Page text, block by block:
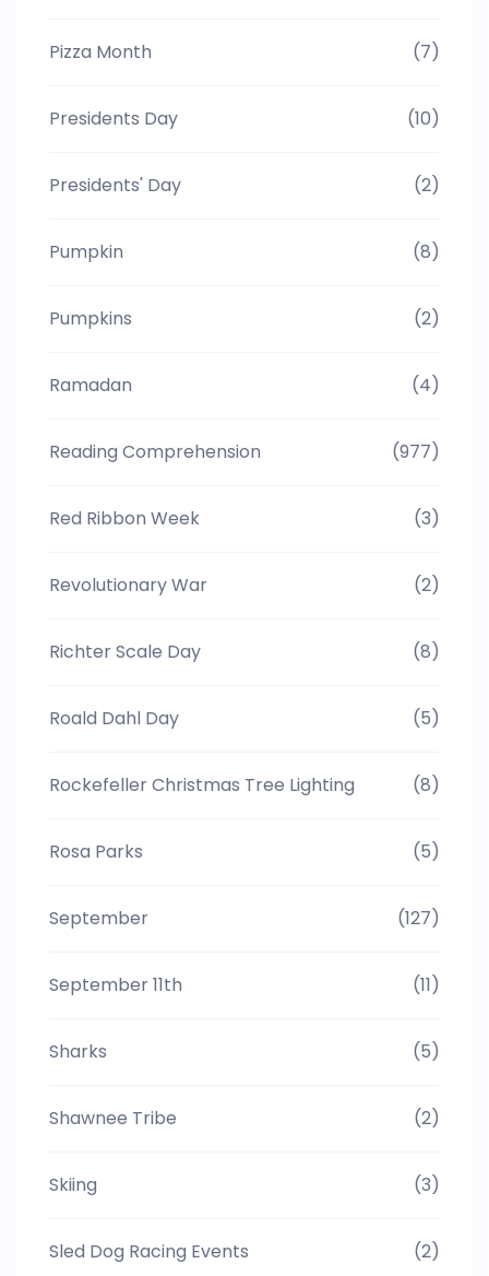
Pizza Month (7)
Presidents Day (10)
Presidents' Day (2)
Pumpkin (8)
Pumpkins (2)
Ramadan (4)
Reading Comprehension (977)
Red Ribbon Week (3)
Revolutionary War (2)
Richter Scale Day (8)
Roald Dahl Day (5)
Rockefeller Christmas Tree Lighting (8)
Rosa Parks (5)
September (127)
September 11th (11)
Sharks (5)
Shawnee Tribe (2)
Skiing (3)
Sled Dog Racing Events (2)